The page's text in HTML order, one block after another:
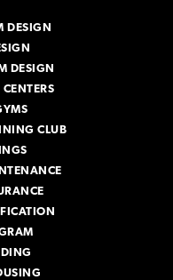
DESIGN
DESIGN
CLUB